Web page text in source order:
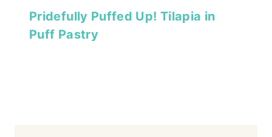
Pridefully Puffed Up! Tilapia in
Puff Pastry